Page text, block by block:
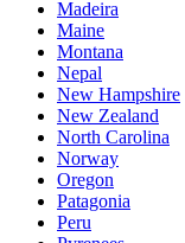
Madeira
Maine
Montana
Nepal
New Hampshire
New Zealand
North Carolina
Norway
Oregon
Patagonia
Peru